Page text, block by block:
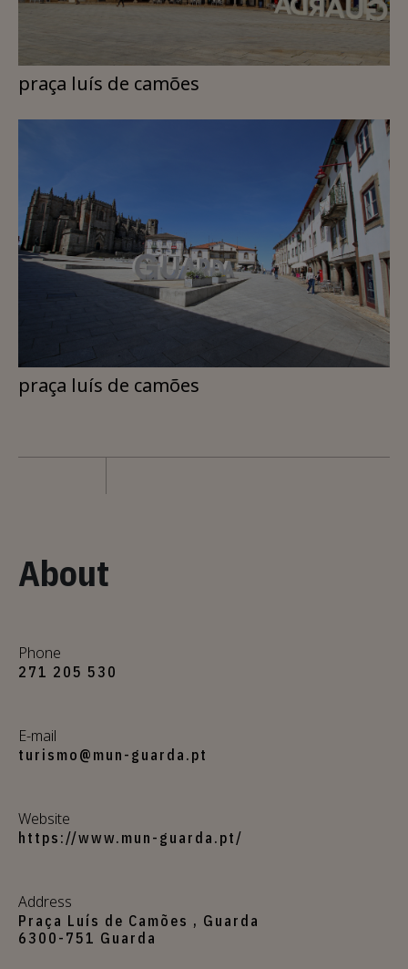
praça luís de camões
praça luís de camões
About
Phone
271 205 530
E-mail
turismo@mun-guarda.pt
Website
https://www.mun-guarda.pt/
Address
Praça Luís de Camões , Guarda
6300-751 Guarda